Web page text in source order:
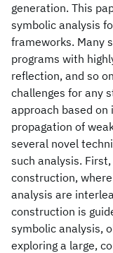
generation. This
symbolic analysis
frameworks. Many
programs with
reflection, and so
challenges for any
approach based
propagation of
several novel
such analysis.
construction,
analysis are
construction is
symbolic analysis,
exploring a large,